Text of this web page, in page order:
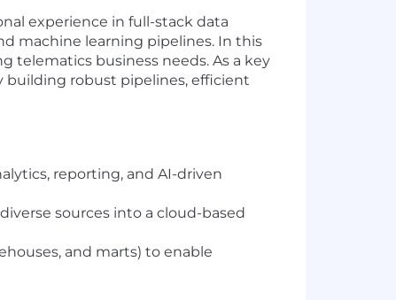
experience in full-stack data
machine learning pipelines. In this
telematics business needs. As a key
building robust pipelines, efficient
reporting, and AI-driven
sources into a cloud-based
and marts) to enable